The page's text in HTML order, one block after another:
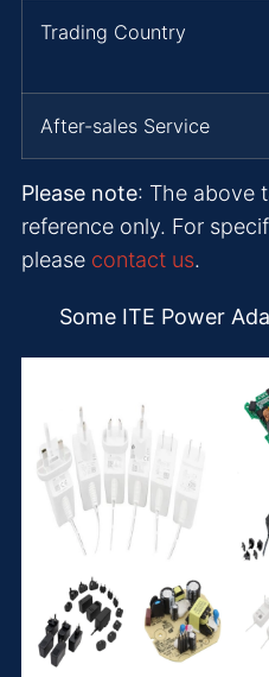
Trading Country
After-sales Service
Please note: The above
reference only. For
please contact us.
Some ITE Power